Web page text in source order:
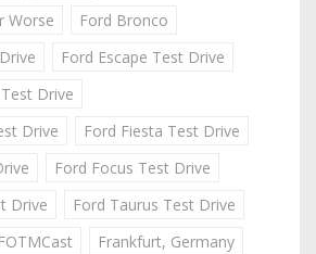
Worse
Ford Bronco
Ford Escape Test Drive
Drive
Drive
Ford Fiesta Test Drive
Ford Focus Test Drive
Drive
Ford Taurus Test Drive
FOTMCast
Frankfurt, Germany